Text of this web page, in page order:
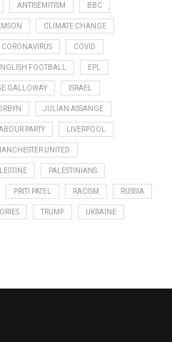
ANTISEMITISM BBC
CLIMATE CHANGE
CORONAVIRUS COVID
FOOTBALL EPL
GALLOWAY ISRAEL
JULIAN ASSANGE
PARTY LIVERPOOL
UNITED
PALESTINIANS
PRITI PATEL RACISM RUSSIA
TRUMP UKRAINE